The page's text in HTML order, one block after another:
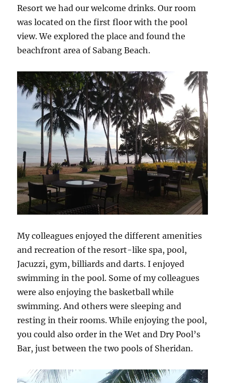
Resort we had our welcome drinks. Our room
was located on the first floor with the pool
view. We explored the place and found the
beachfront area of Sabang Beach.
My colleagues enjoyed the different amenities
and recreation of the resort-like spa, pool,
Jacuzzi, gym, billiards and darts. I enjoyed
swimming in the pool. Some of my colleagues
were also enjoying the basketball while
swimming. And others were sleeping and
resting in their rooms. While enjoying the pool,
you could also order in the Wet and Dry Pool’s
Bar, just between the two pools of Sheridan.